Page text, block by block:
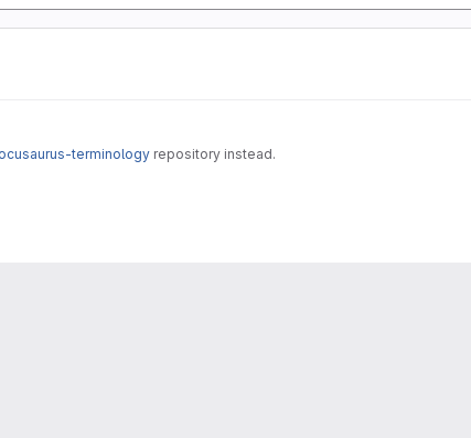
terminology repository instead.